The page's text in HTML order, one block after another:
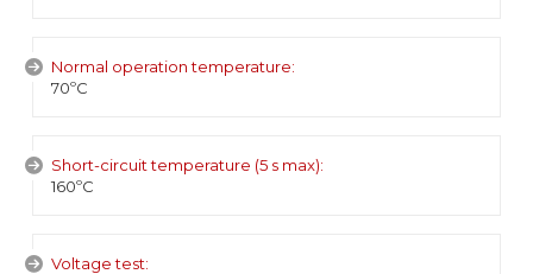
Normal operation temperature:
70ºC
Short-circuit temperature (5 s max):
160ºC
Voltage test: